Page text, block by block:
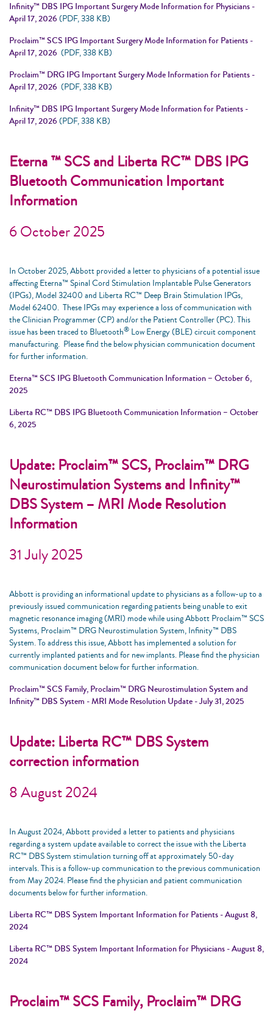
Infinity™ DBS IPG Important Surgery Mode Information for Physicians -
April 17, 2026 (PDF, 338 KB)
Proclaim™ SCS IPG Important Surgery Mode Information for Patients -
April 17, 2026 (PDF, 338 KB)
Proclaim™ DRG IPG Important Surgery Mode Information for Patients -
April 17, 2026 (PDF, 338 KB)
Infinity™ DBS IPG Important Surgery Mode Information for Patients -
April 17, 2026 (PDF, 338 KB)
Eterna ™ SCS and Liberta RC™ DBS IPG
Bluetooth Communication Important
Information
6 October 2025
In October 2025, Abbott provided a letter to physicians of a potential issue
affecting Eterna™ Spinal Cord Stimulation Implantable Pulse Generators
(IPGs), Model 32400 and Liberta RC™ Deep Brain Stimulation IPGs,
Model 62400. These IPGs may experience a loss of communication with
the Clinician Programmer (CP) and/or the Patient Controller (PC). This
issue has been traced to Bluetooth® Low Energy (BLE) circuit component
manufacturing. Please find the below physician communication document
for further information.
Eterna™ SCS IPG Bluetooth Communication Information – October 6,
2025
Liberta RC™ DBS IPG Bluetooth Communication Information – October
6, 2025
Update: Proclaim™ SCS, Proclaim™ DRG
Neurostimulation Systems and Infinity™
DBS System – MRI Mode Resolution
Information
31 July 2025
Abbott is providing an informational update to physicians as a follow-up to a
previously issued communication regarding patients being unable to exit
magnetic resonance imaging (MRI) mode while using Abbott Proclaim™ SCS
Systems, Proclaim™ DRG Neurostimulation System, Infinity™ DBS
System. To address this issue, Abbott has implemented a solution for
currently implanted patients and for new implants. Please find the physician
communication document below for further information.
Proclaim™ SCS Family, Proclaim™ DRG Neurostimulation System and
Infinity™ DBS System - MRI Mode Resolution Update - July 31, 2025
Update: Liberta RC™ DBS System
correction information
8 August 2024
In August 2024, Abbott provided a letter to patients and physicians
regarding a system update available to correct the issue with the Liberta
RC™ DBS System stimulation turning off at approximately 50-day
intervals. This is a follow-up communication to the previous communication
from May 2024. Please find the physician and patient communication
documents below for further information.
Liberta RC™ DBS System Important Information for Patients - August 8,
2024
Liberta RC™ DBS System Important Information for Physicians - August 8,
2024
Proclaim™ SCS Family, Proclaim™ DRG